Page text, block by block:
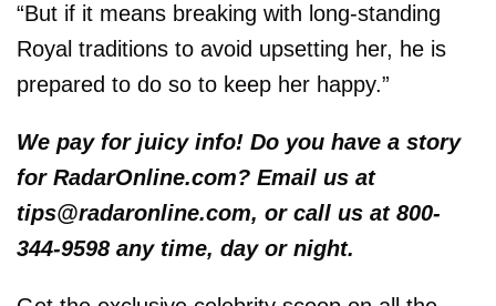
“But if it means breaking with long-standing
Royal traditions to avoid upsetting her, he is
prepared to do so to keep her happy.”
We pay for juicy info! Do you have a story
for RadarOnline.com? Email us at
tips@radaronline.com, or call us at 800-
344-9598 any time, day or night.